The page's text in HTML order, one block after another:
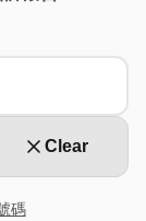
Clear
碼